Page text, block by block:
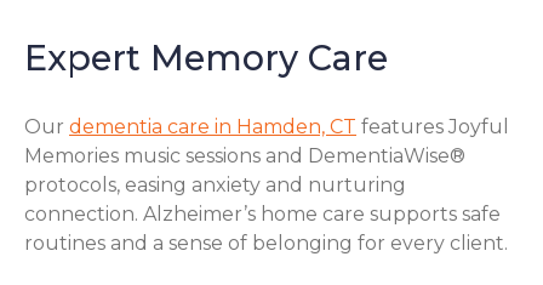
Expert Memory Care
Our dementia care in Hamden, CT features Joyful
Memories music sessions and DementiaWise®
protocols, easing anxiety and nurturing
connection. Alzheimer’s home care supports safe
routines and a sense of belonging for every client.